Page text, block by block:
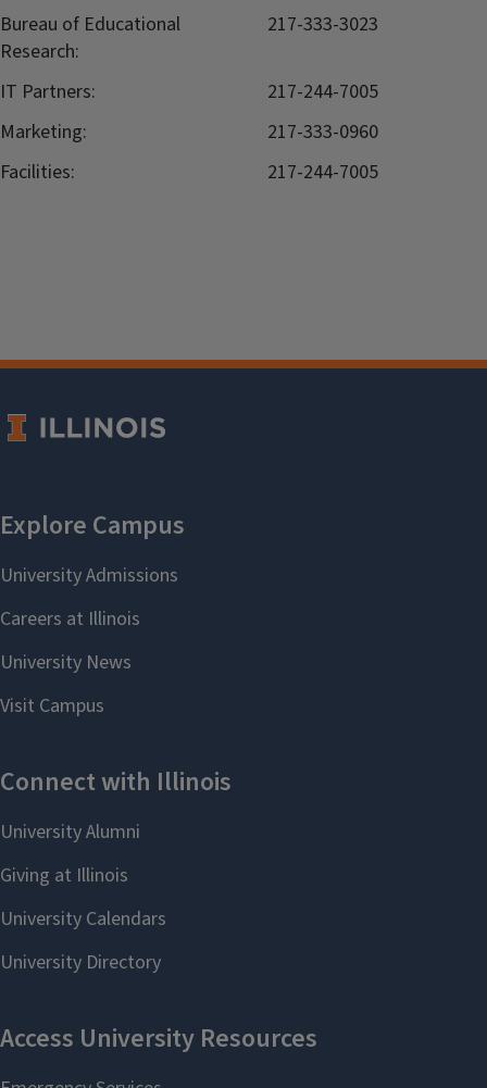
Bureau of Educational
Research:
217-333-3023
IT Partners:
217-244-7005
Marketing:
217-333-0960
Facilities:
217-244-7005